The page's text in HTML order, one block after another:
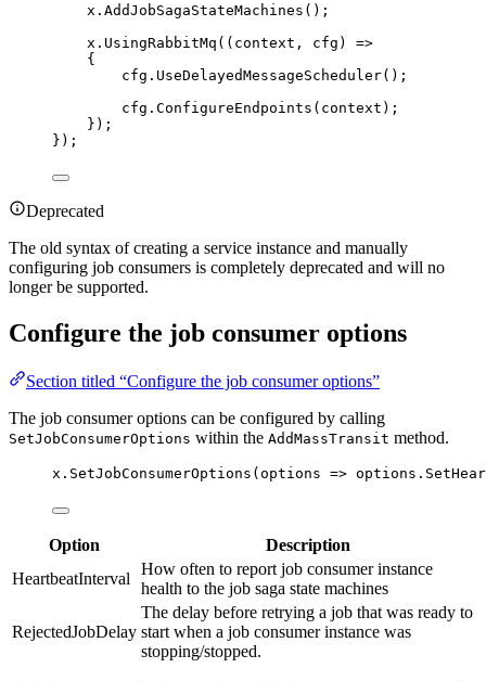
x . AddJobSagaStateMachines ();
x . UsingRabbitMq ((context, cfg) =>
{
cfg . UseDelayedMessageScheduler();
cfg . ConfigureEndpoints (context);
});
});
Deprecated
The old syntax of creating a service instance and manually
configuring job consumers is completely deprecated and will no
longer be supported.
Configure the job consumer options
Section titled “Configure the job consumer options”
The job consumer options can be configured by calling
SetJobConsumerOptions within the AddMassTransit method.
x . SetJobConsumerOptions (options => options .
Option
Description
HeartbeatInterval
How often to report job consumer instance
health to the job saga state machines
RejectedJobDelay
The delay before retrying a job that was ready to
start when a job consumer instance was
stopping/stopped.